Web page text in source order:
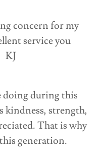
concern for my
service you
KJ
doing during this
strength,
That is why
generation.